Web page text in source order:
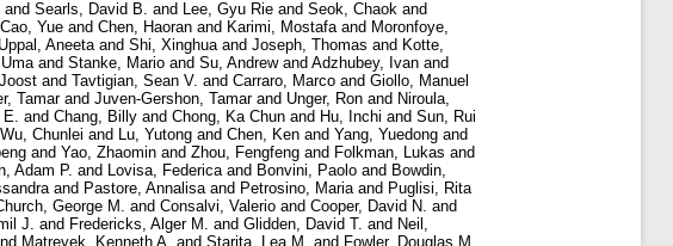
and Searls, David B. and Lee, Gyu Rie and Seok, Chaok and
Cao, Yue and Chen, Haoran and Karimi, Mostafa and Moronfoye,
Uppal, Aneeta and Shi, Xinghua and Joseph, Thomas and Kotte,
and Stanke, Mario and Su, Andrewand Adzhubey, Ivan and
and Tavtigian, Sean V. and Carraro, Marco and Giollo, Manuel
Tamarand Juven-Gershon, Tamarand Unger, Ron and Niroula,
and Chang, Billy and Chong, Ka Chun and Hu, Inchi and Sun, Rui
Wu, Chunlei and Lu, Yutong and Chen, Ken and Yang, Yuedong and
and Yao, Zhaomin and Zhou, Fengfeng and Folkman, Lukas and
Adam P. and Lovisa, Federica and Bonvini, Paolo and Bowdin,
and Pastore, Annalisa and Petrosino, Maria and Puglisi, Rita
George M. and Consalvi, Valerio and Cooper, David N. and
J. and Fredericks, Alger M. and Glidden, David T. and Neil,
Matreyek, Kenneth A. and Starita, Lea M. and Fowler, Douglas M.